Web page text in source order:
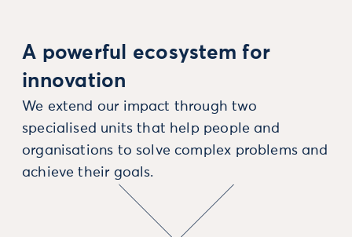
A powerful ecosystem for
innovation
We extend our impact through two
specialised units that help people and
organisations to solve complex problems and
achieve their goals.